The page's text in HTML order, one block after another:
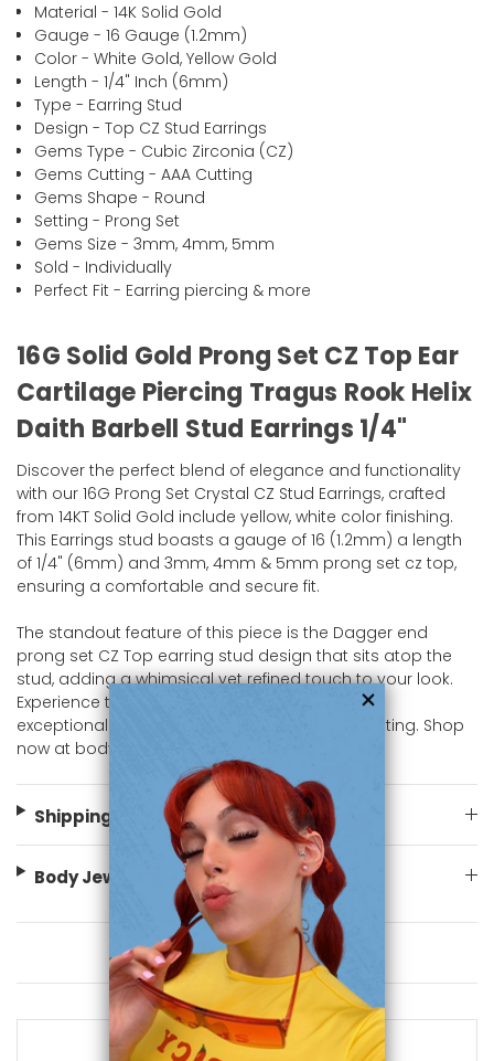
Material - 14K Solid Gold
Gauge - 16 Gauge (1.2mm)
Color - White Gold, Yellow Gold
Length - 1/4" Inch (6mm)
Type - Earring Stud
Design - Top CZ Stud Earrings
Gems Type - Cubic Zirconia (CZ)
Gems Cutting - AAA Cutting
Gems Shape - Round
Setting - Prong Set
Gems Size - 3mm, 4mm, 5mm
Sold - Individually
Perfect Fit - Earring piercing & more
16G Solid Gold Prong Set CZ Top Ear
Cartilage Piercing Tragus Rook Helix
Daith Barbell Stud Earrings 1/4"
Discover the perfect blend of elegance and functionality
with our 16G Prong Set Crystal CZ Stud Earrings, crafted
from 14KT Solid Gold include yellow, white color finishing.
This Earrings stud boasts a gauge of 16 (1.2mm) a length
of 1/4" (6mm) and 3mm, 4mm & 5mm prong set cz top,
ensuring a comfortable and secure fit.
The standout feature of this piece is the Dagger end
prong set CZ Top earring stud design that sits atop the
stud, adding a whimsical yet refined touch to your look.
Experience the luxury and sophistication of this
exceptional piece, designed to shine in any setting. Shop
now at bodyjewelry.com
Shipping Information
Body Jewelry Size Info
You May Also Like